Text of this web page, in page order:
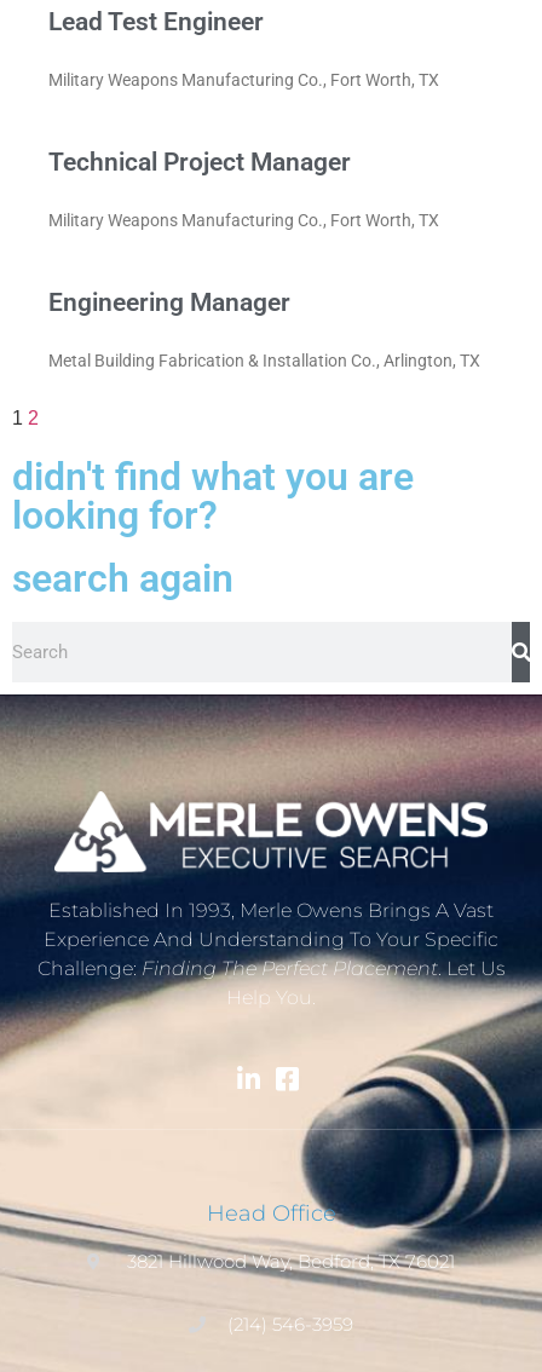
Lead Test Engineer
Military Weapons Manufacturing Co., Fort Worth, TX
Technical Project Manager
Military Weapons Manufacturing Co., Fort Worth, TX
Engineering Manager
Metal Building Fabrication & Installation Co., Arlington, TX
1 2
didn't find what you are
looking for?
search again
Established In 1993, Merle Owens Brings A Vast
Experience And Understanding To Your Specific
Challenge:Finding The Perfect Placement. Let Us
Help You.
Head Office
3821 Hillwood Way, Bedford, TX 76021
(214) 546-3959